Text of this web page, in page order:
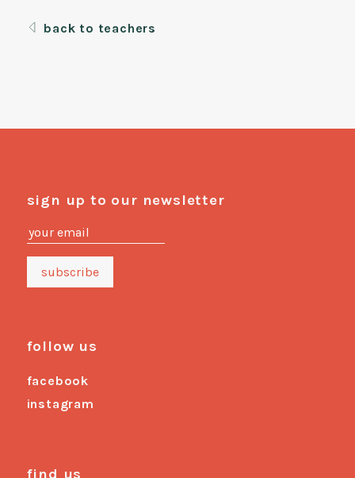
back to teachers
sign up to our newsletter
follow us
facebook
instagram
find us